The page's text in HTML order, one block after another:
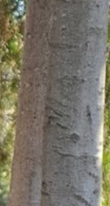
& Resilience
Resources